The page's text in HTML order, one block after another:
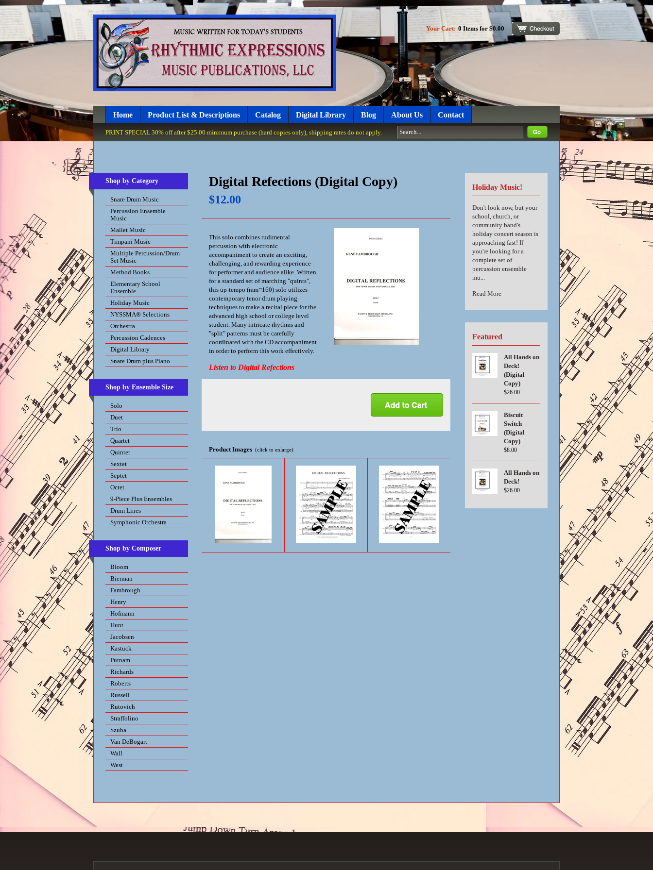
Your Cart: 0 Items for $0.00
Checkout
Home Product List & Descriptions Catalog Digital Library Blog About Us Contact
PRINT SPECIAL 30% off after $25.00 minimum purchase (hard copies only), shipping rates do not apply.
Shop by Category
Snare Drum Music
Percussion Ensemble
Music
Mallet Music
Timpani Music
Multiple Percussion/Drum
Set Music
Method Books
Elementary School
Ensemble
Holiday Music
NYSSMA® Selections
Orchestra
Percussion Cadences
Digital Library
Snare Drum plus Piano
Shop by Ensemble Size
Solo
Duet
Trio
Quartet
Quintet
Sextet
Septet
Octet
9-Piece Plus Ensembles
Drum Lines
Symphonic Orchestra
Shop by Composer
Bloom
Bierman
Fambrough
Henry
Hofmann
Hunt
Jacobsen
Kastuck
Putnam
Richards
Roberts
Russell
Rutovich
Straffolino
Szuba
Van DeBogart
Wall
West
Digital Refections (Digital Copy)
$12.00
This solo combines rudimental
percussion with electronic
accompaniment to create an exciting,
challenging, and rewarding experience
for performer and audience alike. Written
for a standard set of marching "quints",
this up-tempo (mm=160) solo utilizes
contemporary tenor drum playing
techniques to make a recital piece for the
advanced high school or college level
student. Many intricate rhythms and
"split" patterns must be carefully
coordinated with the CD accompaniment
in order to perform this work effectively.
Listen to Digital Refections
Product Images (click to enlarge)
Holiday Music!
Don't look now, but your
school, church, or
community band's
holiday concert season is
approaching fast! If
you're looking for a
complete set of
percussion ensemble
mu...
Read More
Featured
All Hands on
Deck!
(Digital
Copy)
$26.00
Biscuit
Switch
(Digital
Copy)
$8.00
All Hands on
Deck!
$26.00